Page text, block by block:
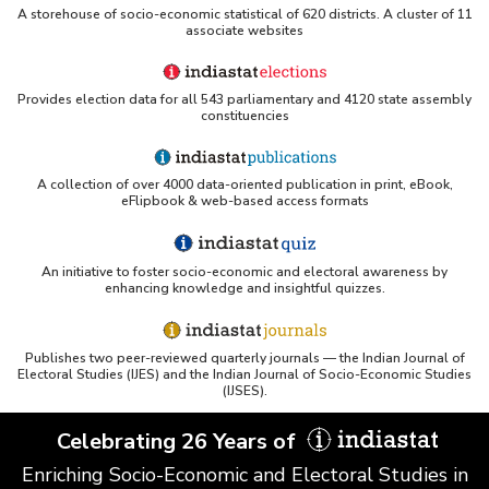
Funds Disbursed by Ad-hoc Compensatory
Afforestation Fund Management and Planning
(2014-2015 to 2018-2019)
Funds Accrued in Accounts of States
Maintained by ad-hoc Compensatory
Authority (CAMPA) in Jammu & Kashmir (As on
31.03.2013 to 31.03.2015)
Funds Accrued in Accounts of States
Maintained by Ad-hoc Compensatory
Afforestation Funds Management and Planning
Authority (CAMPA) in Jammu and Kashmir (As
on 31.03.2013 to 31.03.2015)
Funds Released for Setting up of Compensatory
Afforestation Fund Management and Planning
Authority (CAMPA) in Jammu and Kashmir
(2009-2010 to 2012-2013-Upto December
Amount Sanctioned and Released under
National Afforestation Scheme in Jammu and
Kashmir (2008-2009 to 2011-2012-Upto
A storehouse of socio-economic statistical of 620 districts. A cluster of 11
associate websites
Provides election data for all 543 parliamentary and 4120 state assembly
constituencies
A collection of over 4000 data-oriented publication in print, eBook,
eFlipbook & web-based access formats
An initiative to foster socio-economic and electoral awareness by
enhancing knowledge and insightful quizzes.
Publishes two peer-reviewed quarterly journals — the Indian Journal of
Electoral Studies (IJES) and the Indian Journal of Socio-Economic Studies
(IJSES).
Celebrating 26 Years of
Enriching Socio-Economic and Electoral Studies in